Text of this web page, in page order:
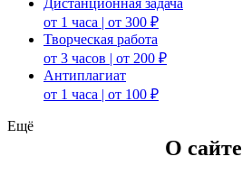
Дистанционная задача
от 1 часа | от 300 ₽
Творческая работа
от 3 часов | от 200 ₽
Антиплагиат
от 1 часа | от 100 ₽
Ещё
О сайте